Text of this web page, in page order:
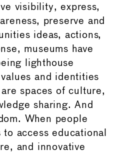
visibility, express,
preserve and
ideas, actions,
museums have
lighthouse
and identities
spaces of culture,
sharing. And
When people
access educational
and innovative